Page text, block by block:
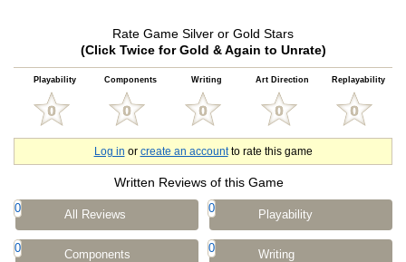
Rate Game Silver or Gold Stars
(Click Twice for Gold & Again to Unrate)
Playability Components Writing Art Direction Replayability
Log in or create an accountto rate this game
Written Reviews of this Game
0 All Reviews 0 Playability
0 Components 0 Writing